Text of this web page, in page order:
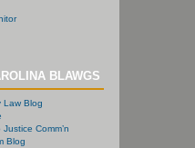
BLAWGS
Law Blog
Comm’n
Blog